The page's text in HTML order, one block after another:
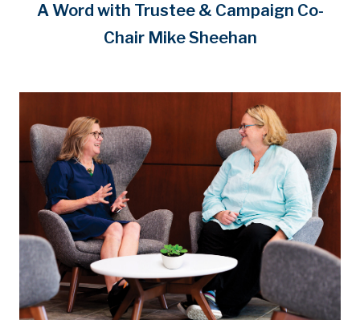
A Word with Trustee & Campaign Co-
Chair Mike Sheehan